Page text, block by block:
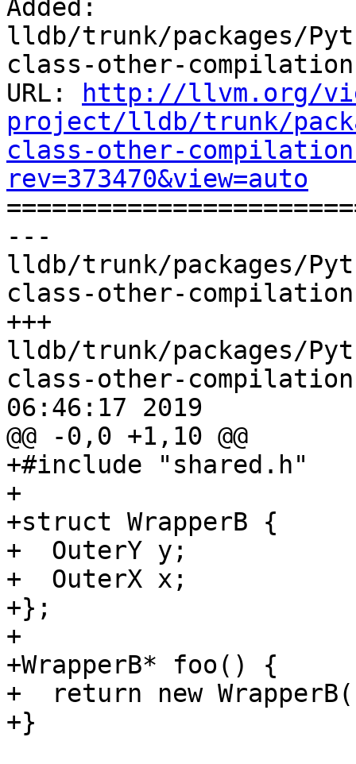
Added:
lldb/trunk/packages/
class-other-
URL:
http://llvm.org/
project/lldb/trunk/
class-other-
rev=373470&view=auto
---
lldb/trunk/packages/
class-other-
+++
lldb/trunk/packages/
class-other-
06:46:17 2019
@@ -0,0 +1,10 @@
+#include "shared.h"
+
+struct WrapperB {
+  OuterY y;
+  OuterX x;
+};
+
+WrapperB* foo() {
+  return new
+}